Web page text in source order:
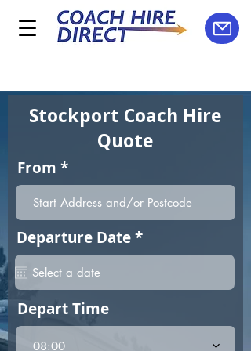
Stockport Coach Hire
Quote
From
Departure Date*r
e
i
e
Depart Time
08:00